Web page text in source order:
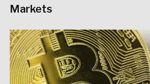
Markets